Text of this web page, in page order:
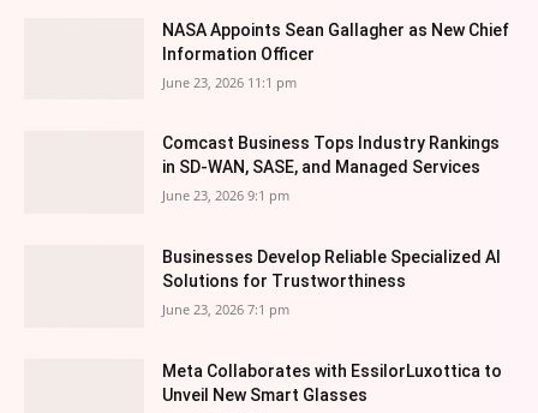
NASA Appoints Sean Gallagher as New Chief
Information Officer
June 23, 2026 11:1 pm
Comcast Business Tops Industry Rankings
in SD-WAN, SASE, and Managed Services
June 23, 2026 9:1 pm
Businesses Develop Reliable Specialized AI
Solutions for Trustworthiness
June 23, 2026 7:1 pm
Meta Collaborates with EssilorLuxottica to
Unveil New Smart Glasses